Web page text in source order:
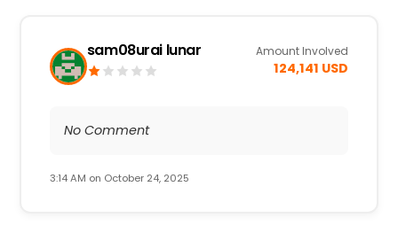
sam08urai lunar Amount Involved
124,141 USD
No Comment
3:14 AM on October 24, 2025